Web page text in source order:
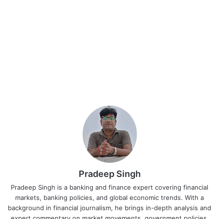
Pradeep Singh
Pradeep Singh is a banking and finance expert covering financial
markets, banking policies, and global economic trends. With a
background in financial journalism, he brings in-depth analysis and